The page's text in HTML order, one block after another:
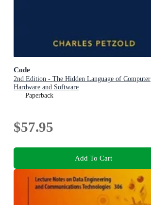
Code
2nd Edition - The Hidden Language of Computer
Hardware and Software
Paperback
$57.95
Add To Cart